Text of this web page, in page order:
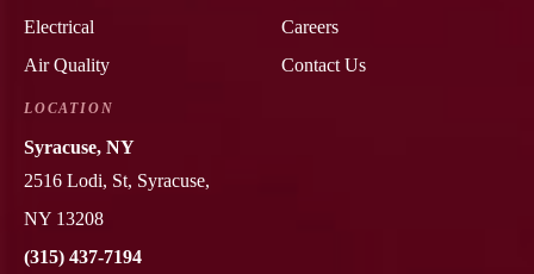
Electrical
Air Quality
Careers
Contact Us
LOCATION
Syracuse, NY
2516 Lodi, St, Syracuse,
NY 13208
(315) 437-7194